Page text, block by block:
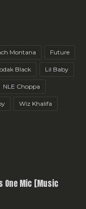
Montana Future
Black Lil Baby
NLE Choppa
Wiz Khalifa
One Mic [Music